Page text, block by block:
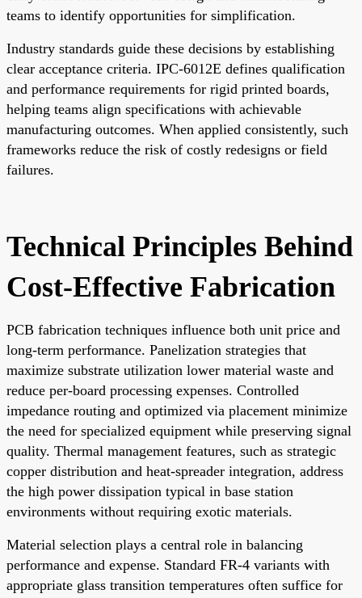
teams to identify opportunities for simplification.
Industry standards guide these decisions by establishing
clear acceptance criteria. IPC-6012E defines qualification
and performance requirements for rigid printed boards,
helping teams align specifications with achievable
manufacturing outcomes. When applied consistently, such
frameworks reduce the risk of costly redesigns or field
failures.
Technical Principles Behind
Cost-Effective Fabrication
PCB fabrication techniques influence both unit price and
long-term performance. Panelization strategies that
maximize substrate utilization lower material waste and
reduce per-board processing expenses. Controlled
impedance routing and optimized via placement minimize
the need for specialized equipment while preserving signal
quality. Thermal management features, such as strategic
copper distribution and heat-spreader integration, address
the high power dissipation typical in base station
environments without requiring exotic materials.
Material selection plays a central role in balancing
performance and expense. Standard FR-4 variants with
appropriate glass transition temperatures often suffice for